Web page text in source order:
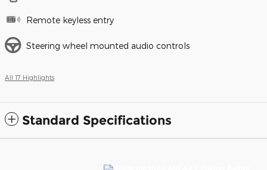
Remote keyless entry
Steering wheel mounted audio controls
All 17 Highlights
Standard Specifications